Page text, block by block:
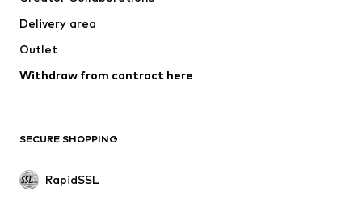
Delivery area
Outlet
Withdraw from contract here
SECURE SHOPPING
RapidSSL